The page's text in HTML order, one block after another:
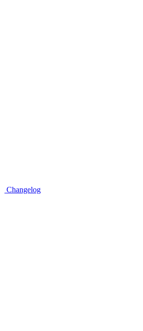
Changelog